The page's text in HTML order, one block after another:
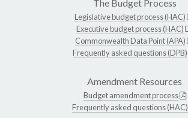
The Budget Process
Legislative budget process (HAC)
Executive budget process (HAC)
Commonwealth Data Point (APA)
Frequently asked questions (DPB)
Amendment Resources
Budget amendment process
Frequently asked questions (HAC)